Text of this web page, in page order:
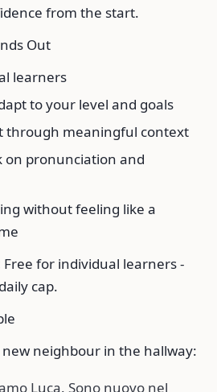
from the start.
Out
learners
to your level and goals
through meaningful context
on pronunciation and
without feeling like a
Free for individual learners -
cap.
neighbour in the hallway:
Luca. Sono nuovo nel